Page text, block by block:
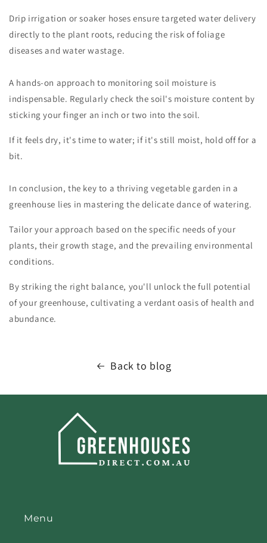
Drip irrigation or soaker hoses ensure targeted water delivery
directly to the plant roots, reducing the risk of foliage
diseases and water wastage.
A hands-on approach to monitoring soil moisture is
indispensable. Regularly check the soil's moisture content by
sticking your finger an inch or two into the soil.
If it feels dry, it's time to water; if it's still moist, hold off for a
bit.
In conclusion, the key to a thriving vegetable garden in a
greenhouse lies in mastering the delicate dance of watering.
Tailor your approach based on the specific needs of your
plants, their growth stage, and the prevailing environmental
conditions.
By striking the right balance, you'll unlock the full potential
of your greenhouse, cultivating a verdant oasis of health and
abundance.
Back to blog
Menu